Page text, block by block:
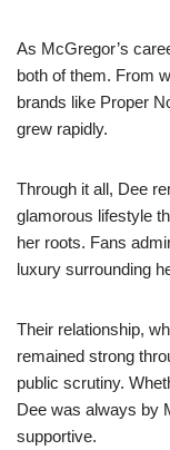
As McGregor’s
both of them. From
brands like Proper
grew rapidly.
Through it all, Dee
glamorous lifestyle
her roots. Fans
luxury surrounding
Their relationship,
remained strong
public scrutiny.
Dee was always by
supportive.